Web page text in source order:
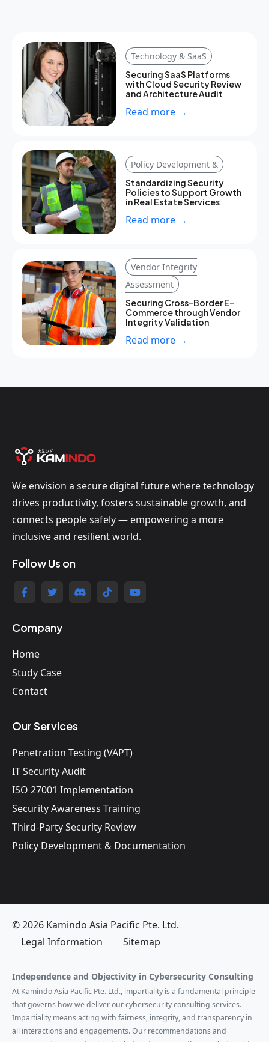
Technology & SaaS
Securing SaaS Platforms
with Cloud Security Review
and Architecture Audit
Read more →
Policy Development &
Standardizing Security
Policies to Support Growth
in Real Estate Services
Read more →
Vendor Integrity
Assessment
Securing Cross-Border E-
Commerce through Vendor
Integrity Validation
Read more →
We envision a secure digital future where technology
drives productivity, fosters sustainable growth, and
connects people safely — empowering a more
inclusive and resilient world.
Follow Us on
Company
Home
Study Case
Contact
Our Services
Penetration Testing (VAPT)
IT Security Audit
ISO 27001 Implementation
Security Awareness Training
Third-Party Security Review
Policy Development & Documentation
© 2026 Kamindo Asia Pacific Pte. Ltd.
Legal Information
Sitemap
Independence and Objectivity in Cybersecurity Consulting
At Kamindo Asia Pacific Pte. Ltd., impartiality is a fundamental principle
that governs how we deliver our cybersecurity consulting services.
Impartiality means acting with fairness, integrity, and transparency in
all interactions and engagements. Our recommendations and